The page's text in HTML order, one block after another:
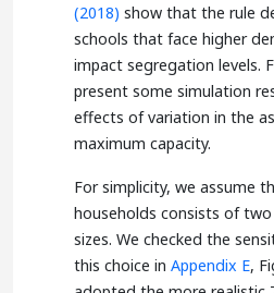
(2018) show that the rule
schools that face higher
impact segregation levels.
present some simulation
effects of variation in the
maximum capacity.
For simplicity, we assume
households consists of
sizes. We checked the
this choice inAppendix E,